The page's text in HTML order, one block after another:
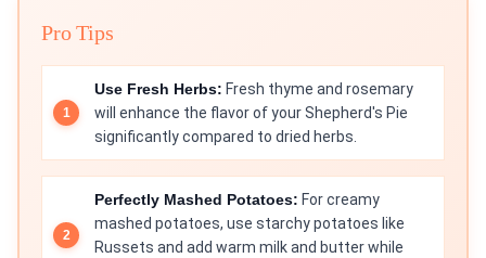
Pro Tips
Use Fresh Herbs: Fresh thyme and rosemary
will enhance the flavor of your Shepherd's Pie
significantly compared to dried herbs.
Perfectly Mashed Potatoes: For creamy
mashed potatoes, use starchy potatoes like
Russets and add warm milk and butter while